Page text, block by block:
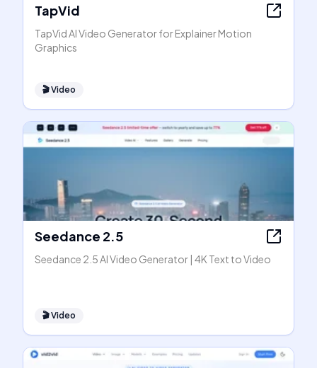
TapVid
TapVid AI Video Generator for Explainer Motion
Graphics
🎬Video
Seedance 2.5
Seedance 2.5 AI Video Generator | 4K Text to Video
🎬Video